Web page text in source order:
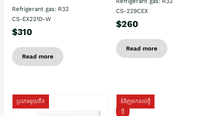
Refrigerant gas: R32
CS-EX221D-W
$310
Read more
CS-229CEX
$260
Read more
ប្រភេទមួយតឹក
ទំនិញមកដល់ថ្មី
ថ្មី